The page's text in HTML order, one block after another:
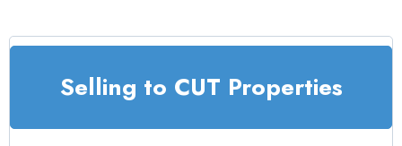
Selling to CUT Properties